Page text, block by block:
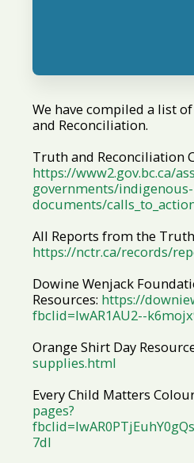
We have compiled a list
and Reconciliation.
Truth and Reconciliation
https://www2.gov.bc.ca/
governments/
documents/
All Reports from the
https://nctr.ca/records/
Dowine Wenjack
Resources: https://
fbclid=IwAR1AU2--
Orange Shirt Day
supplies.html
Every Child Matters
pages?
7dI